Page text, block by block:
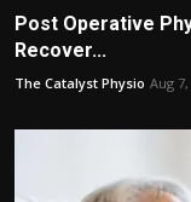
Post Operative
Recover...
The Catalyst Physio Aug